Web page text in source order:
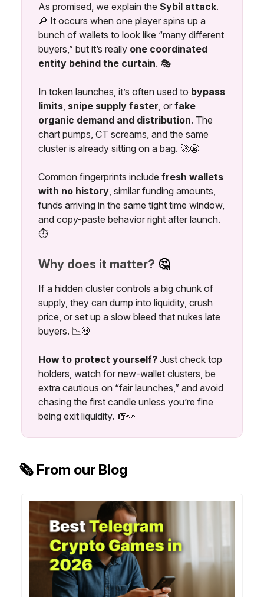
As promised, we explain the Sybil attack.
🔎 It occurs when one player spins up a
bunch of wallets to look like “many different
buyers,” but it’s really one coordinated
entity behind the curtain. 🎭
In token launches, it’s often used to bypass
limits, snipe supply faster, or fake
organic demand and distribution. The
chart pumps, CT screams, and the same
cluster is already sitting on a bag. 🚀😬
Common fingerprints include fresh wallets
with no history, similar funding amounts,
funds arriving in the same tight time window,
and copy-paste behavior right after launch.
⏱️
Why does it matter? 🤔
If a hidden cluster controls a big chunk of
supply, they can dump into liquidity, crush
price, or set up a slow bleed that nukes late
buyers. 📉💀
How to protect yourself? Just check top
holders, watch for new-wallet clusters, be
extra cautious on “fair launches,” and avoid
chasing the first candle unless you’re fine
being exit liquidity. 🧯👀
🗞️ From our Blog